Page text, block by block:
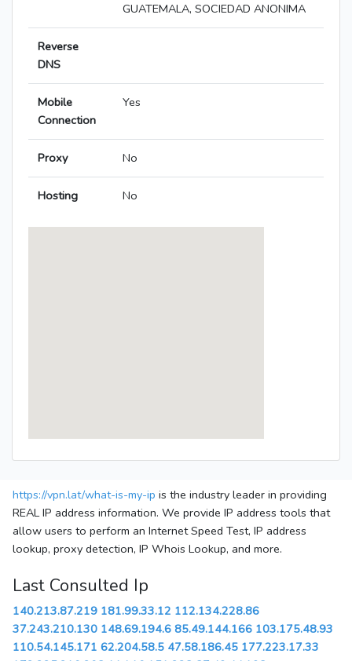
GUATEMALA, SOCIEDAD ANONIMA
Reverse
DNS
Mobile
Connection
Yes
Proxy No
Hosting No
https://vpn.lat/what-is-my-ip is the industry leader in providing
REAL IP address information. We provide IP address tools that
allow users to perform an Internet Speed Test, IP address
lookup, proxy detection, IP Whois Lookup, and more.
Last Consulted Ip
140.213.87.219 181.99.33.12 112.134.228.86
37.243.210.130 148.69.194.6 85.49.144.166 103.175.48.93
110.54.145.171 62.204.58.5 47.58.186.45 177.223.17.33